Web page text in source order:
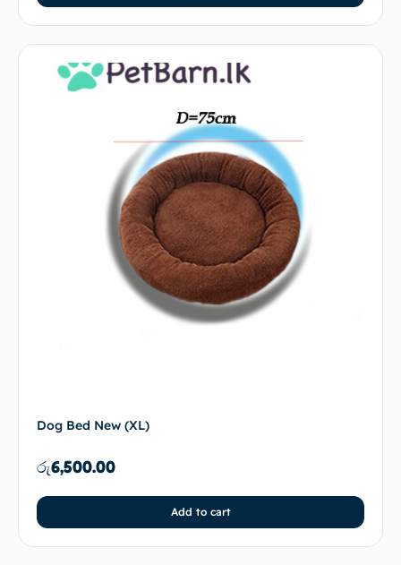
Dog Bed New (XL)
රු6,500.00
Add to cart